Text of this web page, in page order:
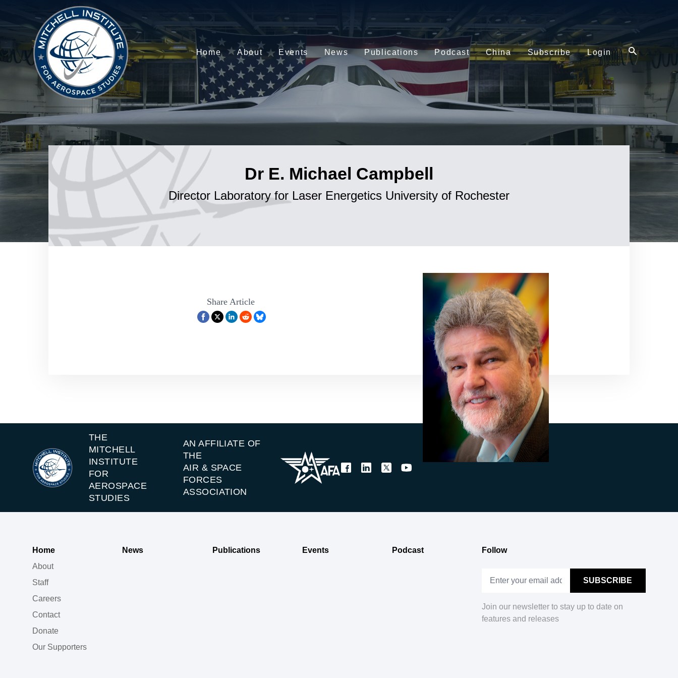
Home About Events News Publications Podcast China Subscribe Login
Dr E. Michael Campbell
Director Laboratory for Laser Energetics University of Rochester
Share Article
THE
MITCHELL
INSTITUTE
FOR
AEROSPACE
STUDIES
AN AFFILIATE OF
THE
AIR & SPACE
FORCES
ASSOCIATION
Home
About
Staff
Careers
Contact
Donate
Our Supporters
News Publications Events Podcast Follow
Join our newsletter to stay up to date on
features and releases